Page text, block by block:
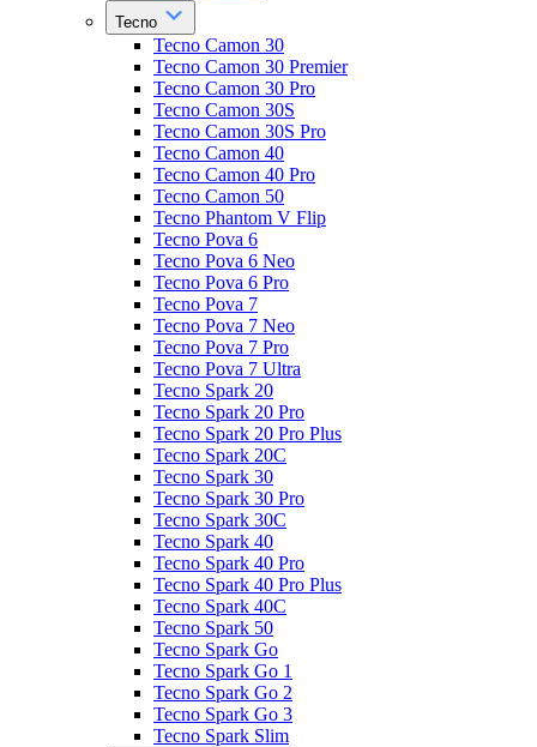
Tecno
Tecno Camon 30
Tecno Camon 30 Premier
Tecno Camon 30 Pro
Tecno Camon 30S
Tecno Camon 30S Pro
Tecno Camon 40
Tecno Camon 40 Pro
Tecno Camon 50
Tecno Phantom V Flip
Tecno Pova 6
Tecno Pova 6 Neo
Tecno Pova 6 Pro
Tecno Pova 7
Tecno Pova 7 Neo
Tecno Pova 7 Pro
Tecno Pova 7 Ultra
Tecno Spark 20
Tecno Spark 20 Pro
Tecno Spark 20 Pro Plus
Tecno Spark 20C
Tecno Spark 30
Tecno Spark 30 Pro
Tecno Spark 30C
Tecno Spark 40
Tecno Spark 40 Pro
Tecno Spark 40 Pro Plus
Tecno Spark 40C
Tecno Spark 50
Tecno Spark Go
Tecno Spark Go 1
Tecno Spark Go 2
Tecno Spark Go 3
Tecno Spark Slim